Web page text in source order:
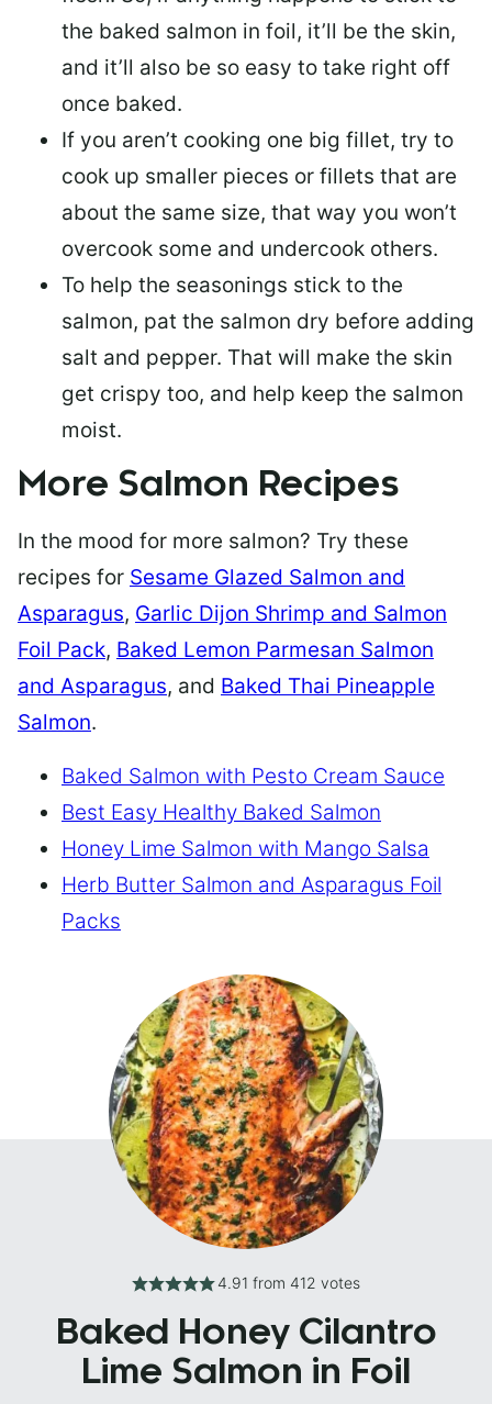
the baked salmon in foil, it’ll be the skin,
and it’ll also be so easy to take right off
once baked.
If you aren’t cooking one big fillet, try to
cook up smaller pieces or fillets that are
about the same size, that way you won’t
overcook some and undercook others.
To help the seasonings stick to the
salmon, pat the salmon dry before adding
salt and pepper. That will make the skin
get crispy too, and help keep the salmon
moist.
More Salmon Recipes
In the mood for more salmon? Try these
recipes for Sesame Glazed Salmon and
Asparagus, Garlic Dijon Shrimp and Salmon
Foil Pack, Baked Lemon Parmesan Salmon
and Asparagus, and Baked Thai Pineapple
Salmon.
Baked Salmon with Pesto Cream Sauce
Best Easy Healthy Baked Salmon
Honey Lime Salmon with Mango Salsa
Herb Butter Salmon and Asparagus Foil
Packs
4.91 from 412 votes
Baked Honey Cilantro
Lime Salmon in Foil